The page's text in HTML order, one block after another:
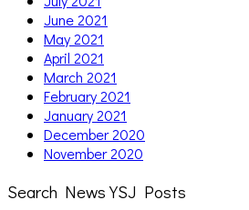
June 2021
May 2021
April 2021
March 2021
February 2021
January 2021
December 2020
November 2020
Search News YSJ Posts